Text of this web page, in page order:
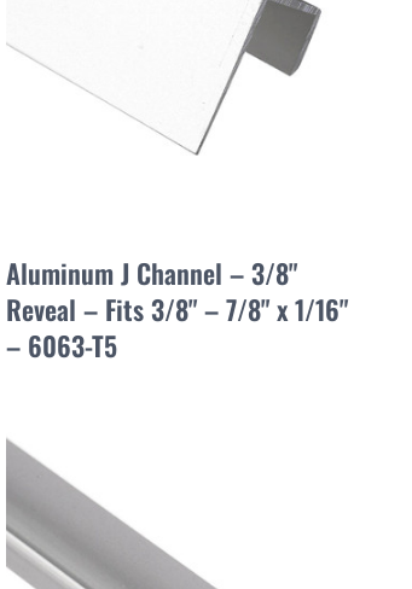
Aluminum J Channel – 3/8"
Reveal – Fits 3/8" – 7/8" x 1/16"
– 6063-T5